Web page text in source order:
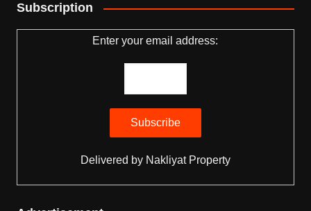
Subscription
Enter your email address:
Delivered by Nakliyat Property